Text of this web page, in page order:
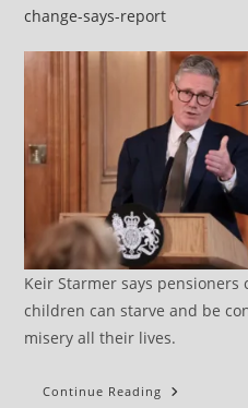
change-says-report
Keir Starmer says
children can starve and be
misery all their lives.
Continue Reading Labour’s